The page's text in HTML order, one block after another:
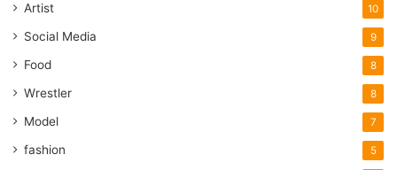
Artist 10
Social Media 9
Food 8
Wrestler 8
Model 7
fashion 5